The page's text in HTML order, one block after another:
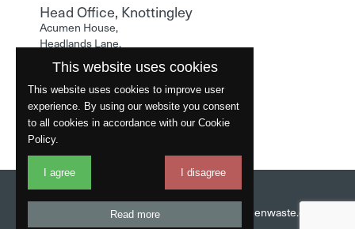
Head Office, Knottingley
Acumen House,
Headlands Lane,
Knottingley,
West Yorkshire,
WF11 0LA
Phone: 01977 529586
Website byFantastic
01977 529586
info@acumenwaste.co.uk
This website uses cookies
This website uses cookies to improve user
experience. By using our website you consent
to all cookies in accordance with our Cookie
Policy.
I agree I disagree
Read more